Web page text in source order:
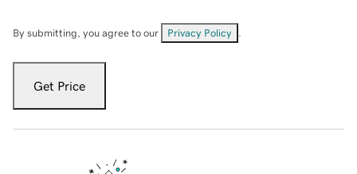
By submitting, you agree to our Privacy Policy
Get Price